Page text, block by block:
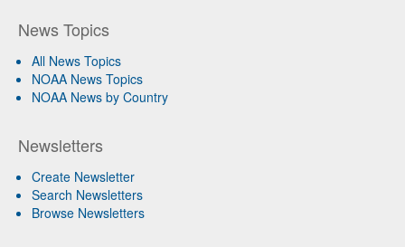
News Topics
All News Topics
NOAA News Topics
NOAA News by Country
Newsletters
Create Newsletter
Search Newsletters
Browse Newsletters